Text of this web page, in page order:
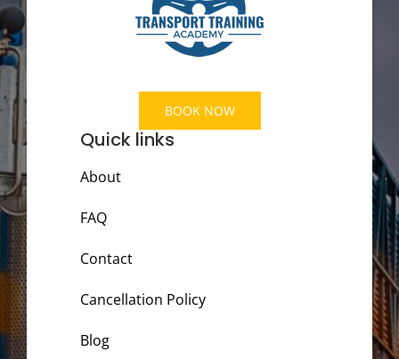
BOOK NOW
Quick links
About
FAQ
Contact
Cancellation Policy
Blog